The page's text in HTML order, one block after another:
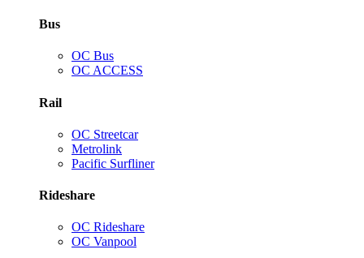
Bus
OC Bus
OC ACCESS
Rail
OC Streetcar
Metrolink
Pacific Surfliner
Rideshare
OC Rideshare
OC Vanpool